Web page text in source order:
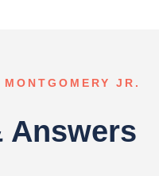
JR.
Answers